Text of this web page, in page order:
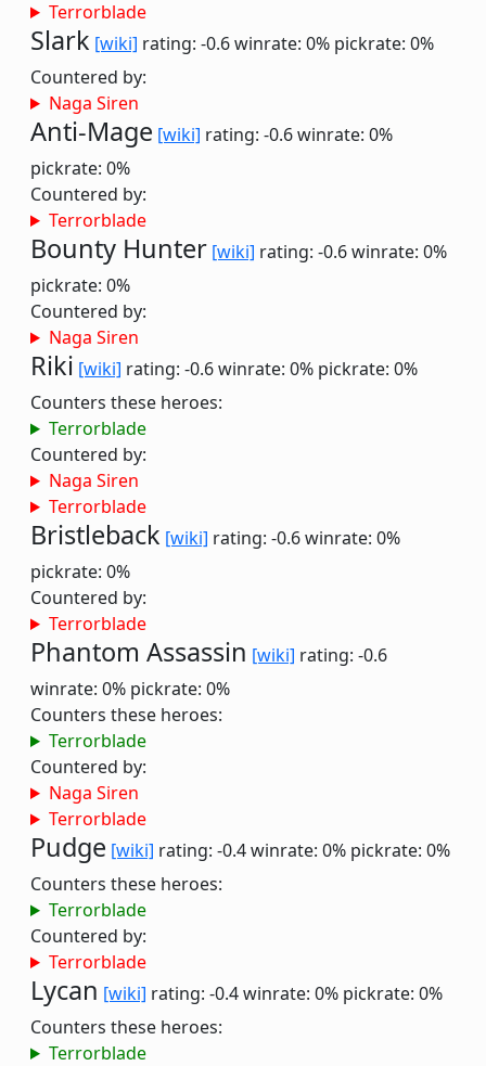
Terrorblade
Slark [wiki] rating: -0.6winrate: 0% pickrate: 0%
Countered by:
Naga Siren
Anti-Mage [wiki] rating: -0.6winrate: 0%
pickrate: 0%
Countered by:
Terrorblade
Bounty Hunter [wiki] rating: -0.6winrate: 0%
pickrate: 0%
Countered by:
Naga Siren
Riki [wiki] rating: -0.6winrate: 0% pickrate: 0%
Counters these heroes:
Terrorblade
Countered by:
Naga Siren
Terrorblade
Bristleback [wiki] rating: -0.6winrate: 0%
pickrate: 0%
Countered by:
Terrorblade
Phantom Assassin [wiki] rating: -0.6
winrate: 0% pickrate: 0%
Counters these heroes:
Terrorblade
Countered by:
Naga Siren
Terrorblade
Pudge [wiki] rating: -0.4winrate: 0% pickrate: 0%
Counters these heroes:
Terrorblade
Countered by:
Terrorblade
Lycan [wiki] rating: -0.4winrate: 0% pickrate: 0%
Counters these heroes:
Terrorblade